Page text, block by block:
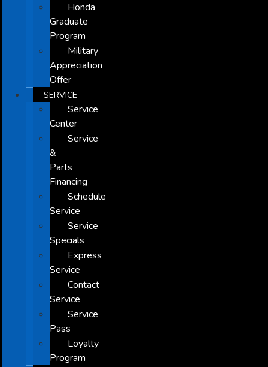
Honda
Graduate
Program
Military
Appreciation
Offer
SERVICE
Service
Center
Service
&
Parts
Financing
Schedule
Service
Service
Specials
Express
Service
Contact
Service
Service
Pass
Loyalty
Program